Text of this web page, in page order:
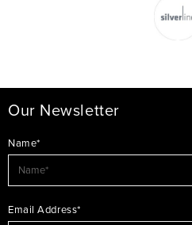
Our Newsletter
Name*
Email Address*